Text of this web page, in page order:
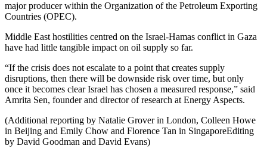
major producer within the Organization of the Petroleum Exporting
Countries (OPEC).
Middle East hostilities centred on the Israel-Hamas conflict in Gaza
have had little tangible impact on oil supply so far.
“If the crisis does not escalate to a point that creates supply
disruptions, then there will be downside risk over time, but only
once it becomes clear Israel has chosen a measured response,” said
Amrita Sen, founder and director of research at Energy Aspects.
(Additional reporting by Natalie Grover in London, Colleen Howe
in Beijing and Emily Chow and Florence Tan in SingaporeEditing
by David Goodman and David Evans)